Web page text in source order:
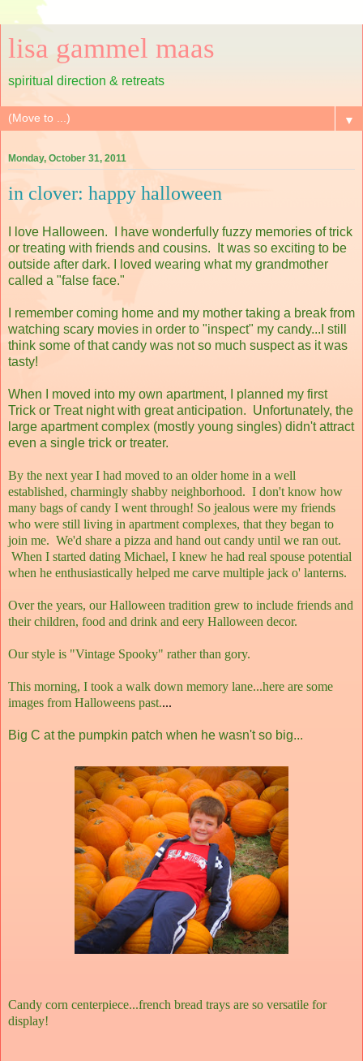
lisa gammel maas
spiritual direction & retreats
▼
Monday, October 31, 2011
in clover: happy halloween
I love Halloween. I have wonderfully fuzzy memories of trick
or treating with friends and cousins. It was so exciting to be
outside after dark. I loved wearing what my grandmother
called a "false face."
I remember coming home and my mother taking a break from
watching scary movies in order to "inspect" my candy...I still
think some of that candy was not so much suspect as it was
tasty!
When I moved into my own apartment, I planned my first
Trick or Treat night with great anticipation. Unfortunately, the
large apartment complex (mostly young singles) didn't attract
even a single trick or treater.
By the next year I had moved to an older home in a well
established, charmingly shabby neighborhood. I don't know how
many bags of candy I went through! So jealous were my friends
who were still living in apartment complexes, that they began to
join me. We'd share a pizza and hand out candy until we ran out.
When I started dating Michael, I knew he had real spouse potential
when he enthusiastically helped me carve multiple jack o' lanterns.
Over the years, our Halloween tradition grew to include friends and
their children, food and drink and eery Halloween decor.
Our style is "Vintage Spooky" rather than gory.
This morning, I took a walk down memory lane...here are some
images from Halloweens past....
Big C at the pumpkin patch when he wasn't so big...
Candy corn centerpiece...french bread trays are so versatile for
display!